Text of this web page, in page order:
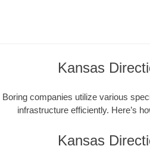
Kansas
Boring companies utilize various
infrastructure efficiently. Here’s
Kansas